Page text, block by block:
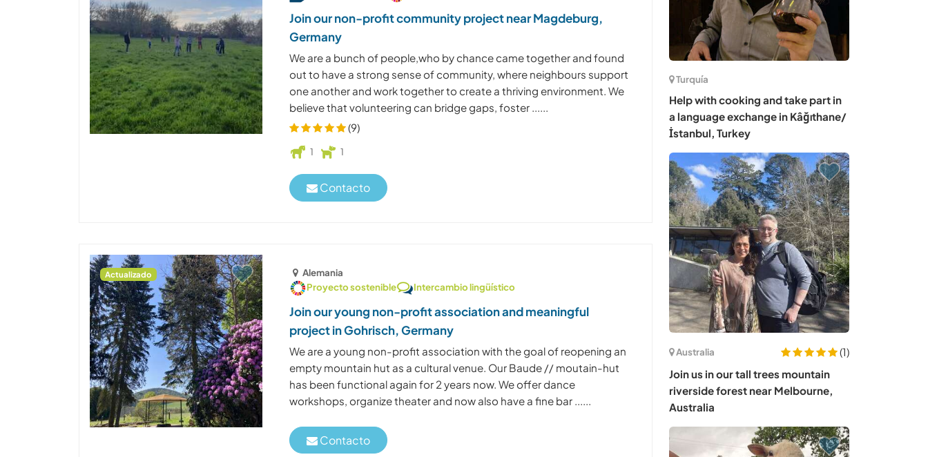
Join our non-profit community project near Magdeburg,
Germany
We are a bunch of people,who by chance came together and found
out to have a strong sense of community, where neighbours support
one another and work together to create a thriving environment. We
believe that volunteering can bridge gaps, foster ......
(9)
1 1
Contacto
Actualizado
Alemania
Proyecto sostenible
Intercambio lingüístico
Join our young non-profit association and meaningful
project in Gohrisch, Germany
We are a young non-profit association with the goal of reopening an
empty mountain hut as a cultural venue. Our Baude // moutain-hut
has been functional again for 2 years now. We offer dance
workshops, organize theater and now also have a fine bar ......
Contacto
Turquía
Help with cooking and take part in
a language exchange in Kâğıthane/
İstanbul, Turkey
Australia
(1)
Join us in our tall trees mountain
riverside forest near Melbourne,
Australia